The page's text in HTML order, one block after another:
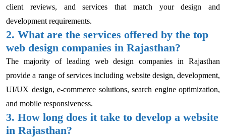
client reviews, and services that match your design and
development requirements.
2. What are the services offered by the top
web design companies in Rajasthan?
The majority of leading web design companies in Rajasthan
provide a range of services including website design, development,
UI/UX design, e-commerce solutions, search engine optimization,
and mobile responsiveness.
3. How long does it take to develop a website
in Rajasthan?